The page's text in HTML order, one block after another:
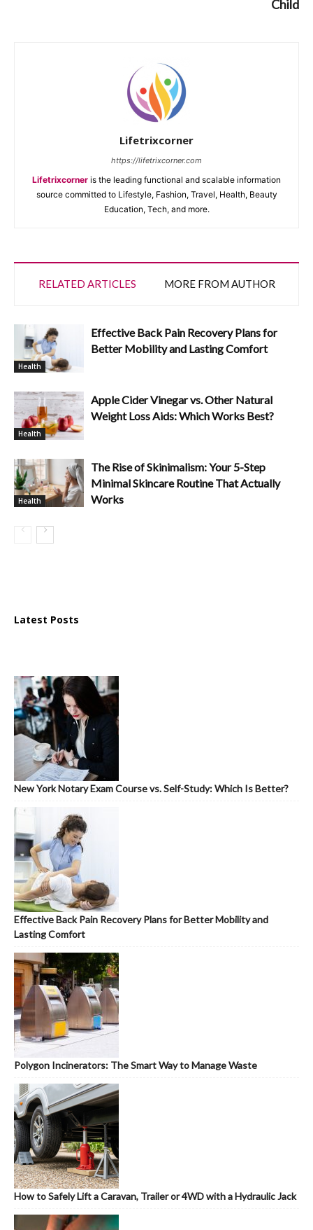
Child
Lifetrixcorner
https://lifetrixcorner.com
Lifetrixcorner is the leading functional and scalable information
source committed to Lifestyle, Fashion, Travel, Health, Beauty
Education, Tech, and more.
RELATED ARTICLES MORE FROM AUTHOR
Health
Effective Back Pain Recovery Plans for
Better Mobility and Lasting Comfort
Health
Apple Cider Vinegar vs. Other Natural
Weight Loss Aids: Which Works Best?
Health
The Rise of Skinimalism: Your 5-Step
Minimal Skincare Routine That Actually
Works
Latest Posts
New York Notary Exam Course vs. Self-Study: Which Is Better?
Effective Back Pain Recovery Plans for Better Mobility and
Lasting Comfort
Polygon Incinerators: The Smart Way to Manage Waste
How to Safely Lift a Caravan, Trailer or 4WD with a Hydraulic Jack